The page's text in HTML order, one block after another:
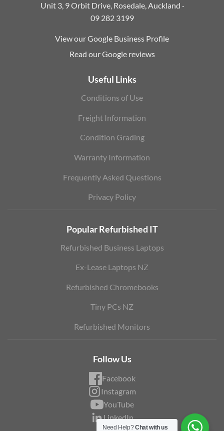
Unit 3, 9 Orbit Drive, Rosedale, Auckland ·
09 282 3199
View our Google Business Profile
Read our Google reviews
Useful Links
Conditions of Use
Freight Information
Condition Grading
Warranty Information
Frequently Asked Questions
Privacy Policy
Popular Refurbished IT
Refurbished Business Laptops
Ex-Lease Laptops NZ
Refurbished Chromebooks
Tiny PCs NZ
Refurbished Monitors
Follow Us
Facebook
Instagram
YouTube
LinkedIn
Need Help?Chat with us